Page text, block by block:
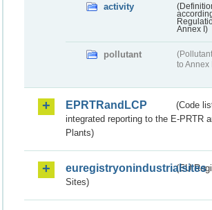
activity
Annex I)
pollutant
to Annex
EPRTRandLCP
(Code
integrated reporting to the E-PRTR
Plants)
euregistryonindustrialsites
(EU
Sites)